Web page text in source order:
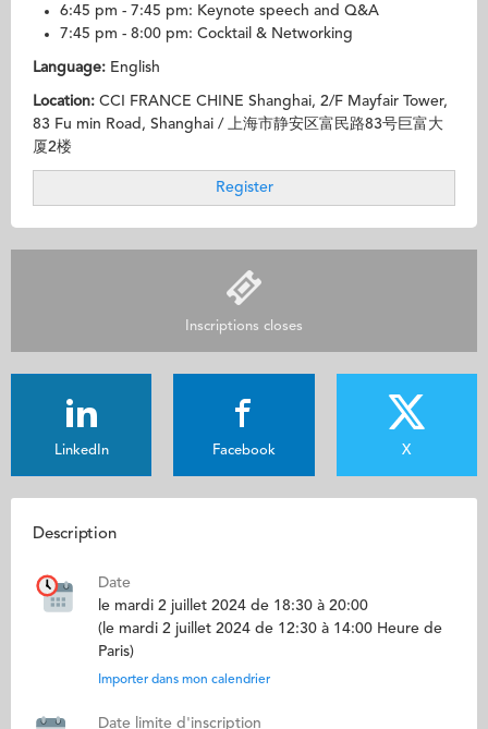
6:45 pm - 7:45 pm: Keynote speech and Q&A
7:45 pm - 8:00 pm: Cocktail & Networking
Language: English
Location: CCI FRANCE CHINE Shanghai, 2/F Mayfair Tower,
83 Fu min Road, Shanghai / 上海市静安区富民路83号巨富大
厦2楼
Register
Inscriptions closes
LinkedIn Facebook X
Description
Date
le mardi 2 juillet 2024 de 18:30 à 20:00
(le mardi 2 juillet 2024 de 12:30 à 14:00 Heure de
Paris)
Importer dans mon calendrier
Date limite d'inscription